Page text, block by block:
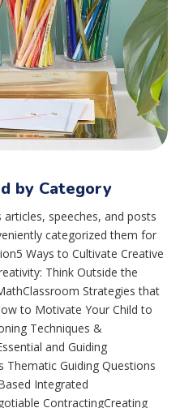
by Category
speeches, and posts
categorized them for
Ways to Cultivate Creative
Think Outside the
Strategies that
to Motivate Your Child to
Techniques &
and Guiding
Thematic Guiding Questions
Integrated
ContractingCreating